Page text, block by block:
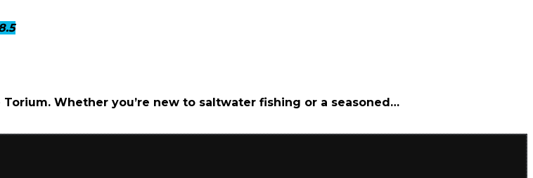
Whether you’re new to saltwater fishing or a seasoned…